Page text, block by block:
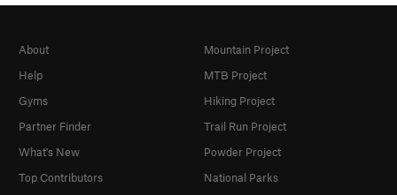
About
Help
Gyms
Partner Finder
What's New
Top Contributors
Mountain Project
MTB Project
Hiking Project
Trail Run Project
Powder Project
National Parks